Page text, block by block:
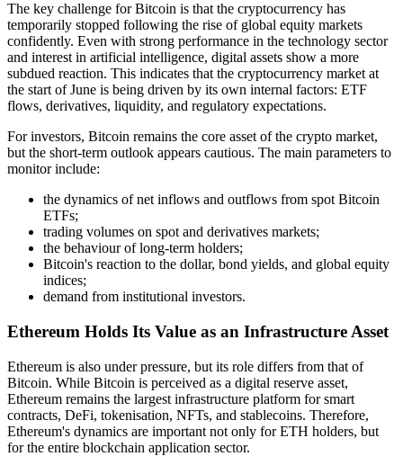
The key challenge for Bitcoin is that the cryptocurrency has
temporarily stopped following the rise of global equity markets
confidently. Even with strong performance in the technology sector
and interest in artificial intelligence, digital assets show a more
subdued reaction. This indicates that the cryptocurrency market at
the start of June is being driven by its own internal factors: ETF
flows, derivatives, liquidity, and regulatory expectations.
For investors, Bitcoin remains the core asset of the crypto market,
but the short-term outlook appears cautious. The main parameters to
monitor include:
the dynamics of net inflows and outflows from spot Bitcoin
ETFs;
trading volumes on spot and derivatives markets;
the behaviour of long-term holders;
Bitcoin's reaction to the dollar, bond yields, and global equity
indices;
demand from institutional investors.
Ethereum Holds Its Value as an Infrastructure Asset
Ethereum is also under pressure, but its role differs from that of
Bitcoin. While Bitcoin is perceived as a digital reserve asset,
Ethereum remains the largest infrastructure platform for smart
contracts, DeFi, tokenisation, NFTs, and stablecoins. Therefore,
Ethereum's dynamics are important not only for ETH holders, but
for the entire blockchain application sector.